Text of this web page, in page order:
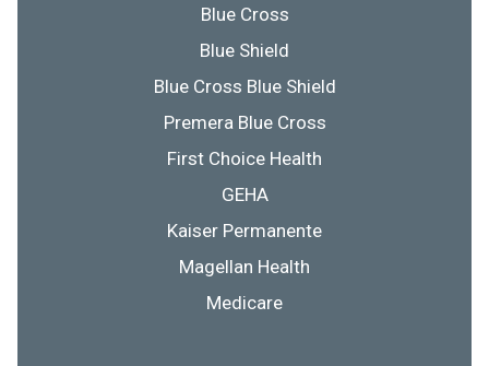
Blue Cross
Blue Shield
Blue Cross Blue Shield
Premera Blue Cross
First Choice Health
GEHA
Kaiser Permanente
Magellan Health
Medicare